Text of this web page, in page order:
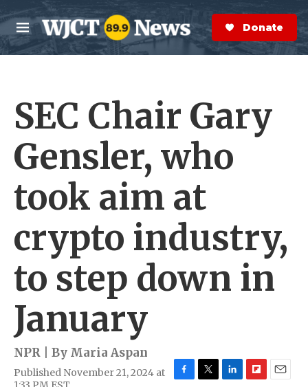
Skip to main content
M
e
n
S
e
a
r
Donate Now
SEC Chair Gary
Gensler, who
took aim at
crypto industry,
to step down in
January
NPR | By Maria Aspan
Published November 21, 2024 at